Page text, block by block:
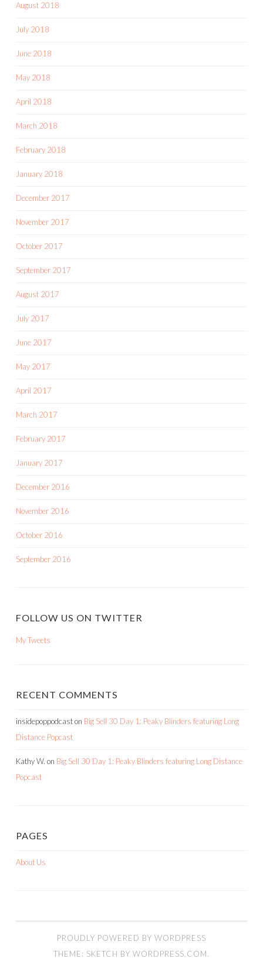
August 2018
July 2018
June 2018
May 2018
April 2018
March 2018
February 2018
January 2018
December 2017
November 2017
October 2017
September 2017
August 2017
July 2017
June 2017
May 2017
April 2017
March 2017
February 2017
January 2017
December 2016
November 2016
October 2016
September 2016
FOLLOW US ON TWITTER
My Tweets
RECENT COMMENTS
insidepoppodcaston Big Sell 30 Day 1: Peaky Blinders featuring Long
Distance Popcast
Kathy W. on Big Sell 30 Day 1: Peaky Blinders featuring Long Distance
Popcast
PAGES
About Us
PROUDLY POWERED BY WORDPRESS
THEME: SKETCH BY WORDPRESS.COM